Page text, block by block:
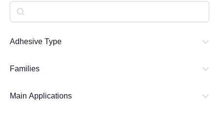
e
a
c
Adhesive Type
Families
Main Applications